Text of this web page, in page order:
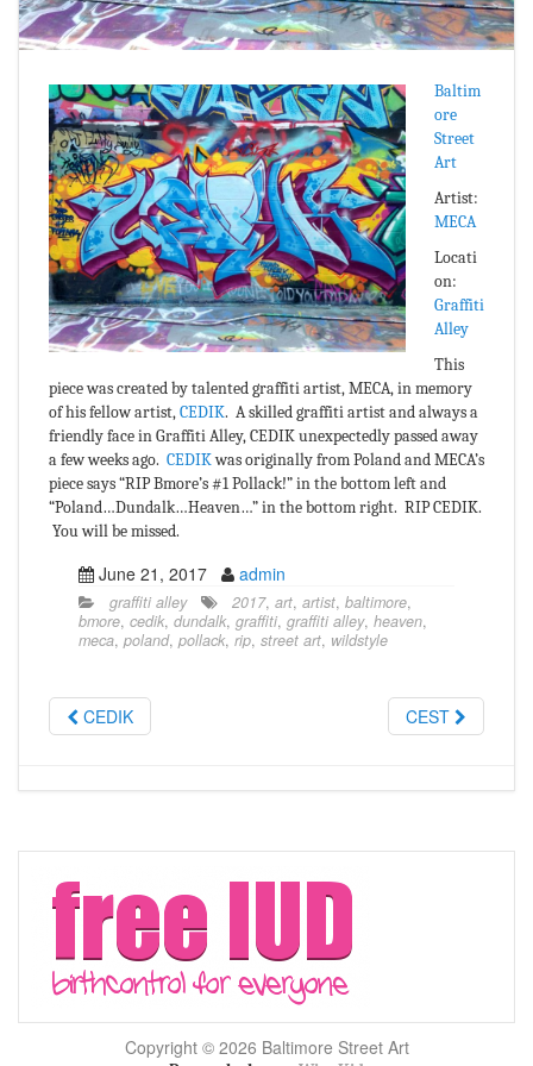
Baltim
ore
Street
Art
Artist:
MECA
Locati
on:
Graffiti
Alley
This
piece was created by talented graffiti artist, MECA, in memory
of his fellow artist,CEDIK. A skilled graffiti artist and always a
friendly face in Graffiti Alley, CEDIK unexpectedly passed away
a few weeks ago. CEDIKwas originally from Poland and MECA’s
piece says “RIP Bmore’s #1 Pollack!” in the bottom left and
“Poland…Dundalk…Heaven…” in the bottom right. RIP CEDIK.
You will be missed.
June 21, 2017 admin
graffiti alley 2017, art, artist, baltimore,
bmore, cedik, dundalk, graffiti, graffiti alley, heaven,
meca, poland, pollack, rip, street art, wildstyle
CEDIK CEST
Copyright © 2026 Baltimore Street Art